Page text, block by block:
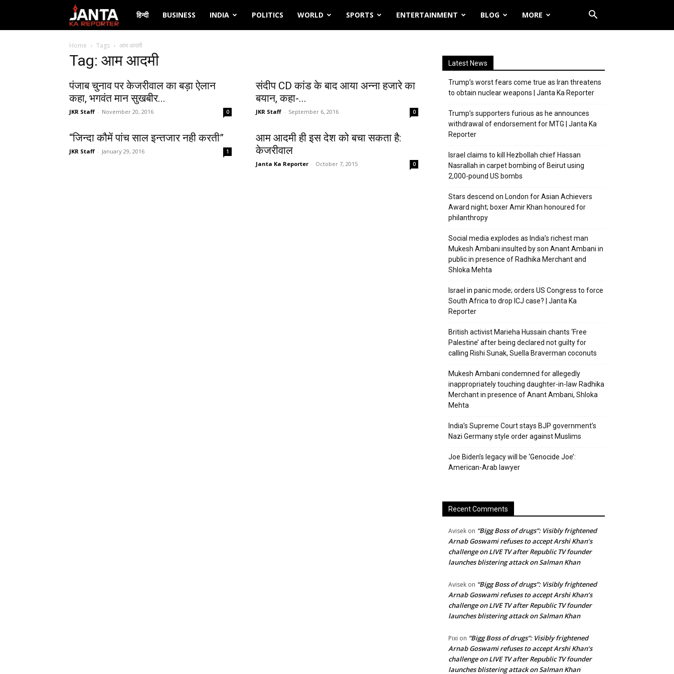
Janta
Ka
हिन्दी BUSINESS INDIA POLITICS WORLD SPORTS ENTERTAINMENT BLOG MORE
Home Tags आम आदमी
Tag: आम आदमी
पंजाब चुनाव पर केजरीवाल का बड़ा ऐलान
कहा, भगवंत मान सुखबीर...
JKR Staff - November 20, 2016 0
संदीप CD कांड के बाद आया अन्ना हजारे का
बयान, कहा-...
JKR Staff - September 6, 2016 0
“जिन्दा कौमें पांच साल इन्तजार नही करती”
JKR Staff - January 29, 2016 1
आम आदमी ही इस देश को बचा सकता है:
केजरीवाल
Janta Ka Reporter - October 7, 2015 0
Latest News
Trump’s worst fears come true as Iran threatens
to obtain nuclear weapons | Janta Ka Reporter
Trump’s supporters furious as he announces
withdrawal of endorsement for MTG | Janta Ka
Reporter
Israel claims to kill Hezbollah chief Hassan
Nasrallah in carpet bombing of Beirut using
2,000-pound US bombs
Stars descend on London for Asian Achievers
Award night; boxer Amir Khan honoured for
philanthropy
Social media explodes as India’s richest man
Mukesh Ambani insulted by son Anant Ambani in
public in presence of Radhika Merchant and
Shloka Mehta
Israel in panic mode; orders US Congress to force
South Africa to drop ICJ case? | Janta Ka
Reporter
British activist Marieha Hussain chants ‘Free
Palestine’ after being declared not guilty for
calling Rishi Sunak, Suella Braverman coconuts
Mukesh Ambani condemned for allegedly
inappropriately touching daughter-in-law Radhika
Merchant in presence of Anant Ambani, Shloka
Mehta
India’s Supreme Court stays BJP government’s
Nazi Germany style order against Muslims
Joe Biden’s legacy will be ‘Genocide Joe’:
American-Arab lawyer
Recent Comments
Avisek on “Bigg Boss of drugs”: Visibly frightened
Arnab Goswami refuses to accept Arshi Khan’s
challenge on LIVE TV after Republic TV founder
launches blistering attack on Salman Khan
Avisek on “Bigg Boss of drugs”: Visibly frightened
Arnab Goswami refuses to accept Arshi Khan’s
challenge on LIVE TV after Republic TV founder
launches blistering attack on Salman Khan
Pixi on “Bigg Boss of drugs”: Visibly frightened
Arnab Goswami refuses to accept Arshi Khan’s
challenge on LIVE TV after Republic TV founder
launches blistering attack on Salman Khan